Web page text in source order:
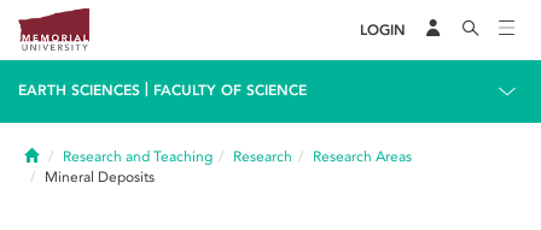
LOGIN
EARTH SCIENCES FACULTY OF SCIENCE
HomeResearch and Teaching Research
Research Areas
Mineral Deposits